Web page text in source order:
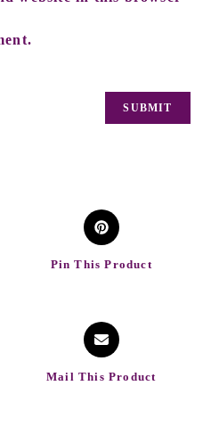
Pin This Product
Mail This Product